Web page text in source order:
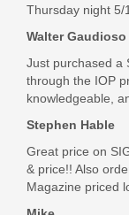
Thursday night 5/
Walter Gaudioso
Just purchased a
through the IOP
knowledgeable,
Stephen Hable
Great price on
& price!! Also
Magazine priced